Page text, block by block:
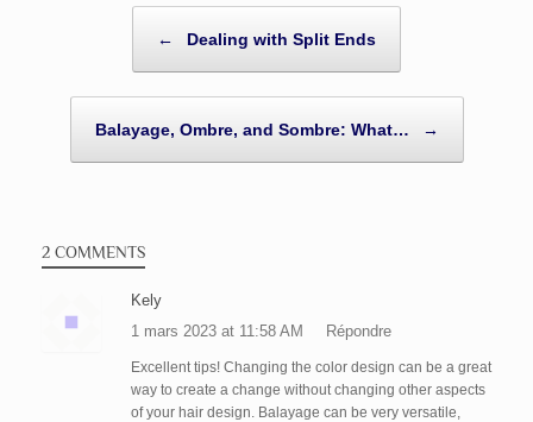
POST NAVIGATION
← Dealing with Split Ends
Balayage, Ombre, and Sombre: What… →
2 COMMENTS
Kely
1 mars 2023 at 11:58 AM
Répondre
Excellent tips! Changing the color design can be a great
way to create a change without changing other aspects
of your hair design. Balayage can be very versatile,